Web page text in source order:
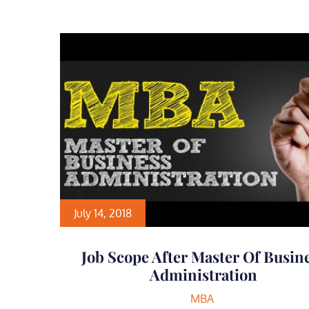
July 14, 2018
Job Scope After Master Of
Administration
MBA